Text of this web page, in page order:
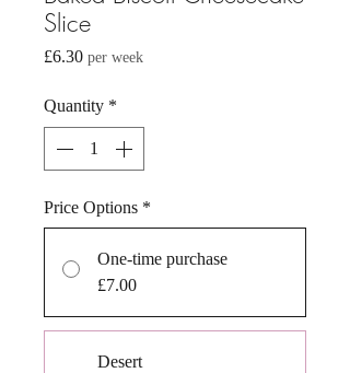
Slice
£6.30Price
per week
Quantity *
Price Options *
One-time purchase
£7.00
Desert